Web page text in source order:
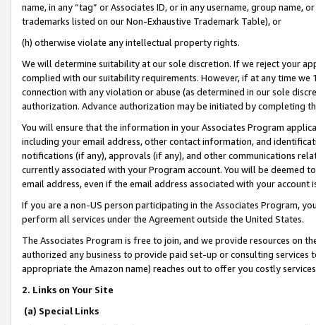
name, in any “tag” or Associates ID, or in any username, group
trademarks listed on our Non-Exhaustive Trademark Table), or
(h) otherwise violate any intellectual property rights.
We will determine suitability at our sole discretion. If we reject your
complied with our suitability requirements. However, if at any time
connection with any violation or abuse (as determined in our sole
authorization. Advance authorization may be initiated by completing
You will ensure that the information in your Associates Program
including your email address, other contact information, and
notifications (if any), approvals (if any), and other communications
currently associated with your Program account. You will be deemed
email address, even if the email address associated with your account
If you are a non-US person participating in the Associates Program,
perform all services under the Agreement outside the United States.
The Associates Program is free to join, and we provide resources on
authorized any business to provide paid set-up or consulting
appropriate the Amazon name) reaches out to offer you costly
2. Links on Your Site
(a) Special Links